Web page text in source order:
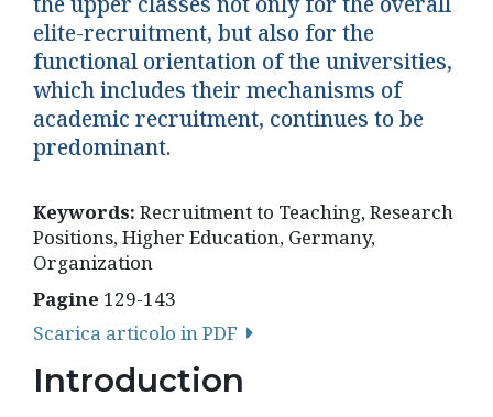
elite-recruitment, but also for the
functional orientation of the universities,
which includes their mechanisms of
academic recruitment, continues to be
predominant.
Keywords: Recruitment to Teaching, Research
Positions, Higher Education, Germany,
Organization
Pagine 129-143
Scarica articolo in PDF
Introduction